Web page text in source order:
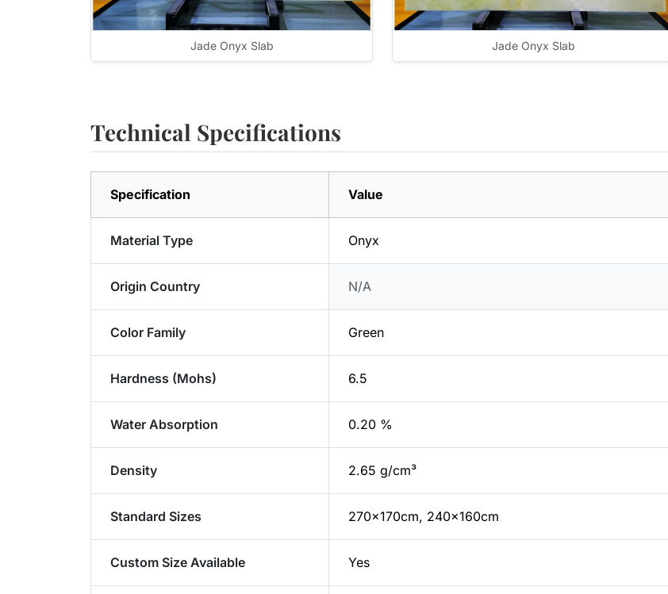
Jade Onyx Slab Jade Onyx Slab
Technical Specifications
Specification Value
Material Type Onyx
Origin Country N/A
Color Family Green
Hardness (Mohs) 6.5
Water Absorption 0.20 %
Density 2.65 g/cm³
Standard Sizes 270x170cm, 240x160cm
Custom Size Available Yes